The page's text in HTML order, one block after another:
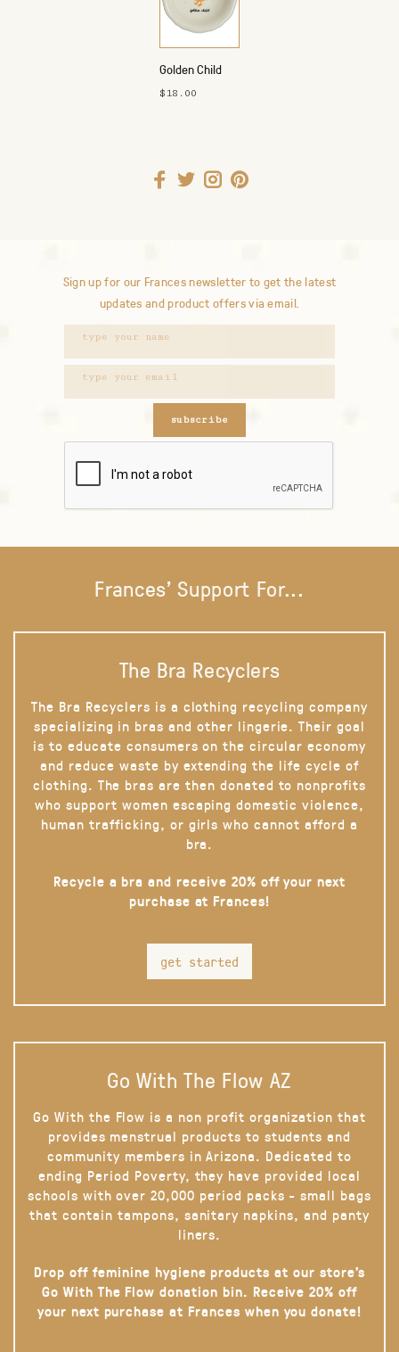
Golden Child
Dish
$18.00
Sign up for our Frances newsletter to get the latest
updates and product offers via email.
subscribe
Frances' Support For...
The Bra Recyclers
The Bra Recyclers is a clothing recycling company
specializing in bras and other lingerie. Their goal
is to educate consumers on the circular economy
and reduce waste by extending the life cycle of
clothing. The bras are then donated to nonprofits
who support women escaping domestic violence,
human trafficking, or girls who cannot afford a
bra.
Recycle a bra and receive 20% off your next
purchase at Frances!
get started
Go With The Flow AZ
Go With the Flow is a non profit organization that
provides menstrual products to students and
community members in Arizona. Dedicated to
ending Period Poverty, they have provided local
schools with over 20,000 period packs - small bags
that contain tampons, sanitary napkins, and panty
liners.
Drop off feminine hygiene products at our store’s
Go With The Flow donation bin. Receive 20% off
your next purchase at Frances when you donate!